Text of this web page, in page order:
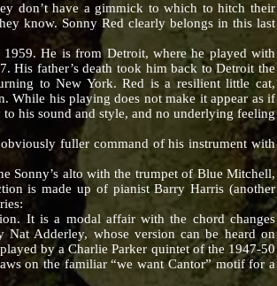
don’t have a gimmick to which to hitch their
know. Sonny Red clearly belongs in this last
He is from Detroit, where he played with
His father’s death took him back to Detroit the
to New York. Red is a resilient little cat,
While his playing does not make it appear as if
his sound and style, and no underlying feeling
fuller command of his instrument with
alto with the trumpet of Blue Mitchell,
is made up of pianist Barry Harris (another
It is a modal affair with the chord changes
Nat Adderley, whose version can be heard on
by a Charlie Parker quintet of the 1947-50
on the familiar “we want Cantor” motif for a